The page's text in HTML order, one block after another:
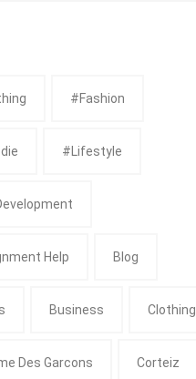
#fashion
#Lifestyle
Help Blog
Business Clothing
Des Garcons Corteiz